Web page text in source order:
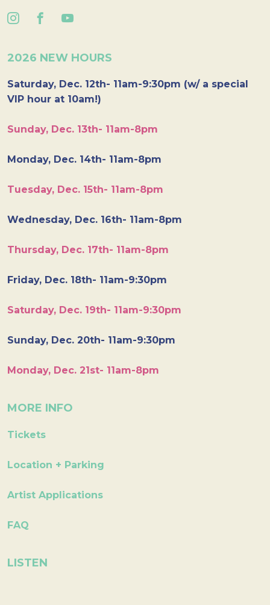
2026 NEW HOURS
Saturday, Dec. 12th- 11am-9:30pm (w/ a special
VIP hour at 10am!)
Sunday, Dec. 13th- 11am-8pm
Monday, Dec. 14th- 11am-8pm
Tuesday, Dec. 15th- 11am-8pm
Wednesday, Dec. 16th- 11am-8pm
Thursday, Dec. 17th- 11am-8pm
Friday, Dec. 18th- 11am-9:30pm
Saturday, Dec. 19th- 11am-9:30pm
Sunday, Dec. 20th- 11am-9:30pm
Monday, Dec. 21st- 11am-8pm
MORE INFO
Tickets
Location + Parking
Artist Applications
FAQ
LISTEN